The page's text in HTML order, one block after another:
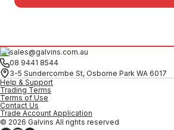
sales@galvins.com.au
08 9441 8544
3-5 Sundercombe St, Osborne Park WA 6017
Help & Support
Trading Terms
Terms of Use
Contact Us
Trade Account Application
© 2026 Galvins All rights reserved